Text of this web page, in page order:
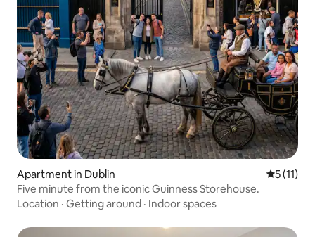
Apartment in Dublin 5 out of 5
5 (11)
Five minute from the iconic Guinness Storehouse.
Location · Getting around · Indoor spaces